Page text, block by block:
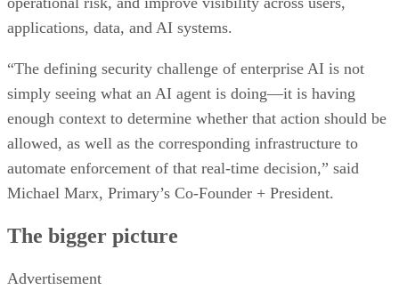
applications, data, and AI systems.
“The defining security challenge of enterprise AI is not
simply seeing what an AI agent is doing—it is having
enough context to determine whether that action should be
allowed, as well as the corresponding infrastructure to
automate enforcement of that real-time decision,” said
Michael Marx, Primary’s Co-Founder + President.
The bigger picture
Advertisement